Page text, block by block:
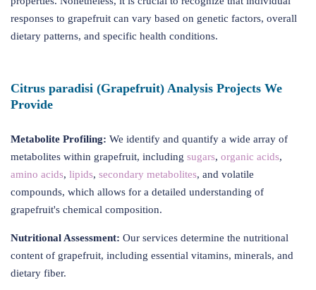
responses to grapefruit can vary based on genetic factors, overall
dietary patterns, and specific health conditions.
Citrus paradisi (Grapefruit) Analysis Projects We
Provide
Metabolite Profiling: We identify and quantify a wide array of
metabolites within grapefruit, including sugars, organic acids,
amino acids, lipids, secondary metabolites, and volatile
compounds, which allows for a detailed understanding of
grapefruit's chemical composition.
Nutritional Assessment: Our services determine the nutritional
content of grapefruit, including essential vitamins, minerals, and
dietary fiber.